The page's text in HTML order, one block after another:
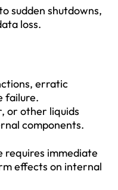
sudden shutdowns,
loss.
erratic
failure.
or other liquids
components.
requires immediate
effects on internal